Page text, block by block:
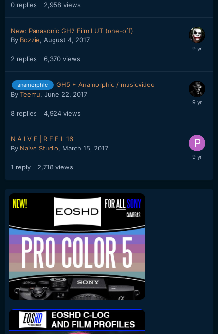
0 replies 2,958 views
New: Panasonic GH2 Film LUT (one-off)
By Bozzie, August 4, 2017
2 replies 6,370 views
anamorphic
GH5 + Anamorphic / musicvideo
By Teemu, June 22, 2017
8 replies 4,924 views
N A I V E | R E E L 16
By Naive Studio, March 15, 2017
1 reply 2,718 views